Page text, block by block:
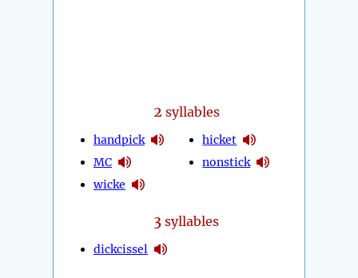
2 syllables
handpick
MC
wicke
hicket
nonstick
3 syllables
dickcissel